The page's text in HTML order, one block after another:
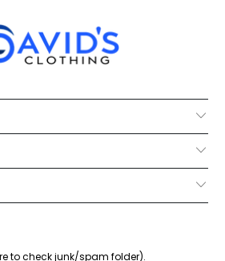
to check junk/spam folder).